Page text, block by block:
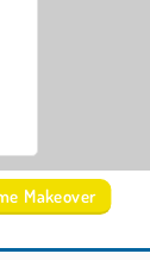
Makeover